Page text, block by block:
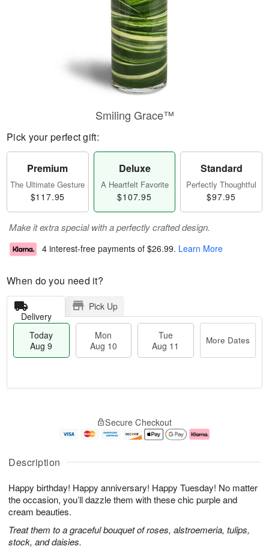
Description
Happy birthday! Happy anniversary! Happy Tuesday! No matter
the occasion, you’ll dazzle them with these chic purple and
cream beauties.
Treat them to a graceful bouquet of roses, alstroemeria, tulips,
stock, and daisies.
Smiling Grace™
Pick your perfect gift:
Premium
The Ultimate Gesture
$117.95
Deluxe
A Heartfelt Favorite
$107.95
Standard
Perfectly Thoughtful
$97.95
Make it extra special with a perfectly crafted design.
4 interest-free payments of $26.99. Learn More
When do you need it?
Delivery
Pick Up
Today
Aug 9
Mon
Aug 10
Tue
Aug 11
More Dates
u
9
g
g
1
e
t
s
Secure Checkout